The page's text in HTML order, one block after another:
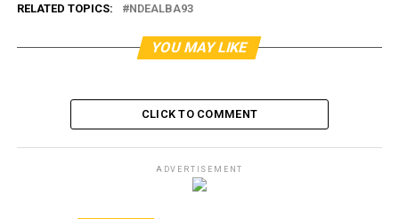
RELATED TOPICS: NDEALBA93
YOU MAY LIKE
CLICK TO COMMENT
ADVERTISEMENT